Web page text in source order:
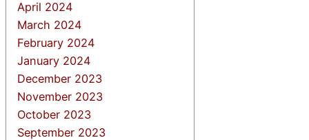
April 2024
March 2024
February 2024
January 2024
December 2023
November 2023
October 2023
September 2023